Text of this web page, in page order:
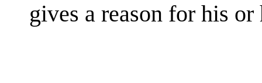
gives a reason for his or